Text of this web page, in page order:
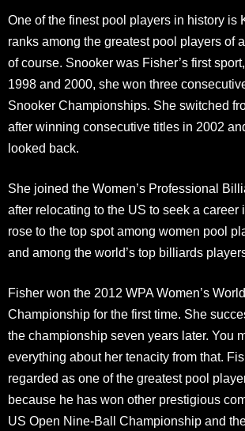
One of the finest pool players in history is
ranks among the greatest pool players of
of course. Snooker was Fisher’s first
1998 and 2000, she won three
Snooker Championships. She switched
after winning consecutive titles in 2002
looked back.
She joined the Women’s Professional
after relocating to the US to seek a career
rose to the top spot among women pool
and among the world’s top billiards
Fisher won the 2012 WPA Women’s
Championship for the first time. She
the championship seven years later. You
everything about her tenacity from that.
regarded as one of the greatest pool
because he has won other prestigious
US Open Nine-Ball Championship and